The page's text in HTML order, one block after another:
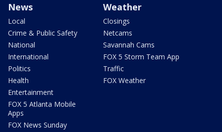
News
Local
Crime & Public Safety
National
International
Politics
Health
Entertainment
FOX 5 Atlanta Mobile
Apps
FOX News Sunday
Weather
Closings
Netcams
Savannah Cams
FOX 5 Storm Team App
Traffic
FOX Weather